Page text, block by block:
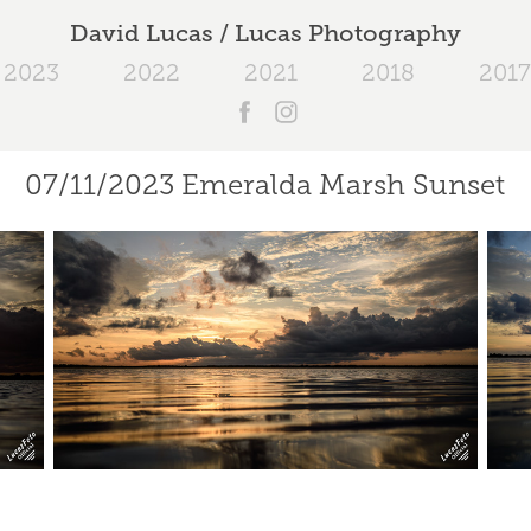
David Lucas / Lucas Photography
2023 2022 2021 2018 2017
07/11/2023 Emeralda Marsh Sunset